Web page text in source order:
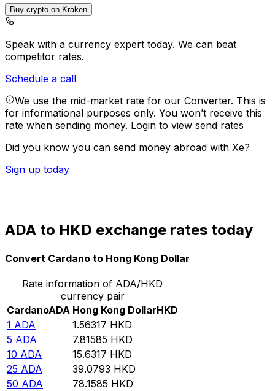
Buy crypto on Kraken
Speak with a currency expert today. We can beat
competitor rates.
Schedule a call
We use the mid-market rate for our Converter. This is
for informational purposes only. You won’t receive this
rate when sending money. Login to view send rates
Did you know you can send money abroad with Xe?
Sign up today
ADA to HKD exchange rates today
Convert Cardano to Hong Kong Dollar
Rate information of ADA/HKD
currency pair
CardanoADA Hong Kong DollarHKD
1 ADA 1.56317 HKD
5 ADA 7.81585 HKD
10 ADA 15.6317 HKD
25 ADA 39.0793 HKD
50 ADA 78.1585 HKD